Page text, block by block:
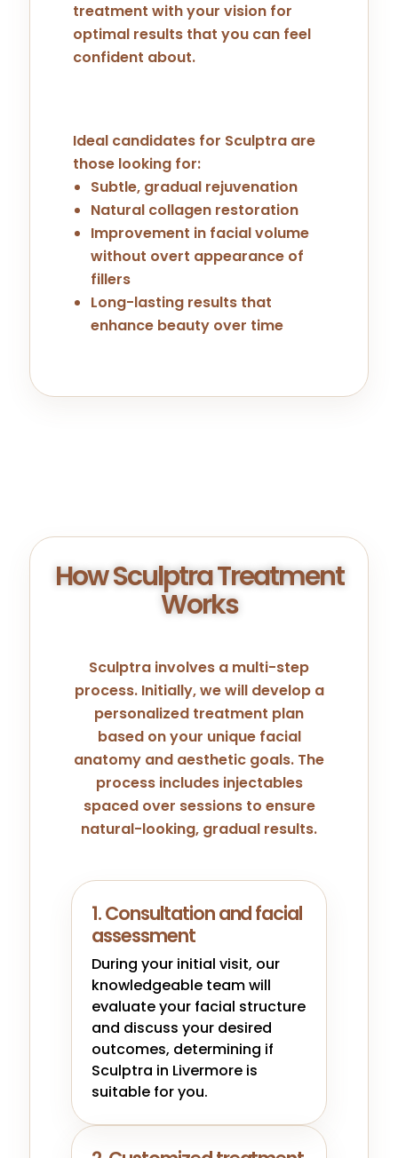
treatment with your vision for
optimal results that you can feel
confident about.
Ideal candidates for Sculptra are
those looking for:
Subtle, gradual rejuvenation
Natural collagen restoration
Improvement in facial volume
without overt appearance of
fillers
Long-lasting results that
enhance beauty over time
How Sculptra Treatment
Works
Sculptra involves a multi-step
process. Initially, we will develop a
personalized treatment plan
based on your unique facial
anatomy and aesthetic goals. The
process includes injectables
spaced over sessions to ensure
natural-looking, gradual results.
1. Consultation and facial
assessment
During your initial visit, our
knowledgeable team will
evaluate your facial structure
and discuss your desired
outcomes, determining if
Sculptra in Livermore is
suitable for you.